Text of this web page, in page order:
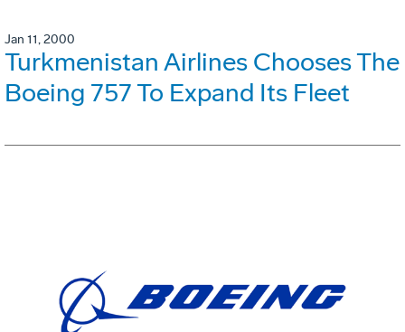
Jan 11, 2000
Turkmenistan Airlines Chooses The
Boeing 757 To Expand Its Fleet